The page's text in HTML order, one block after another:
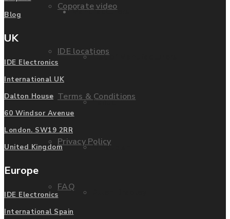
Coporate video
IDE locations
Terms & Conditions
Privacy Policy
FAQ
Manufacturers
List of Manufacturers
Fanuc
Mitsubishi
Blog
UK
IDE Electronics
International UK
Dalton House
60 Windsor Avenue
London. SW19 2RR
United Kingdom
Europe
IDE Electronics
International Spain